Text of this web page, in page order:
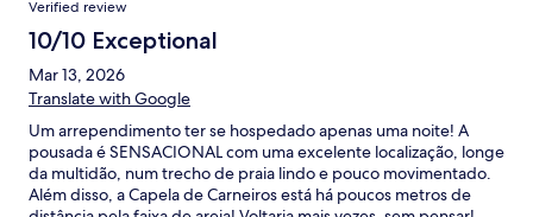
Verified review
10/10 Exceptional
Mar 13, 2026
Translate with Google
Um arrependimento ter se hospedado apenas uma noite! A
pousada é SENSACIONAL com uma excelente localização, longe
da multidão, num trecho de praia lindo e pouco movimentado.
Além disso, a Capela de Carneiros está há poucos metros de